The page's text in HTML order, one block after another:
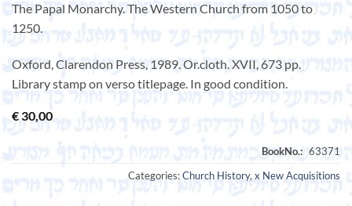
The Papal Monarchy. The Western Church from 1050 to
1250.
Oxford, Clarendon Press, 1989. Or.cloth. XVII, 673 pp.
Library stamp on verso titlepage. In good condition.
€30,00
Categories:Church History, x New Acquisitions